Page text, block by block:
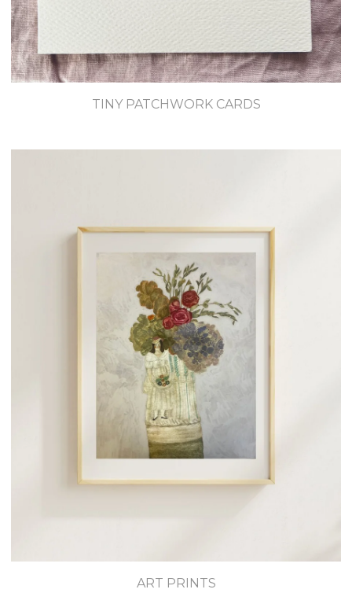
TINY PATCHWORK CARDS
ART PRINTS